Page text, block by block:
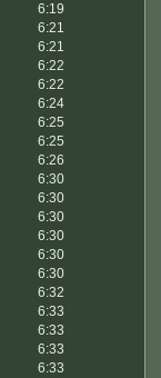
6:19
6:21
6:21
6:22
6:22
6:24
6:25
6:25
6:26
6:30
6:30
6:30
6:30
6:30
6:30
6:32
6:33
6:33
6:33
6:33